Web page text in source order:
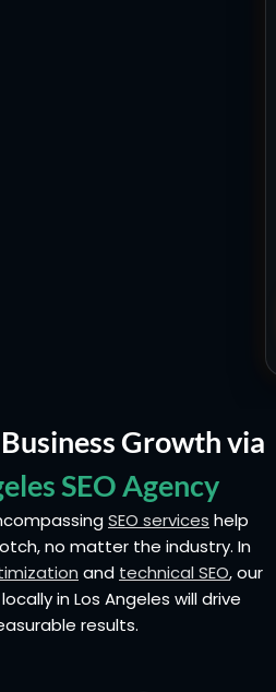
Growth via
SEO Agency
SEO services help
no matter the industry. In
and technical SEO, our
in Los Angeles will drive
results.